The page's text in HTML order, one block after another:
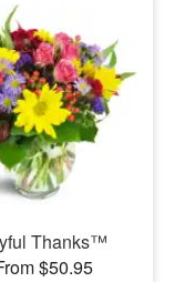
Thanks™
$50.95